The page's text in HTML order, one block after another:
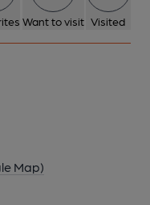
Want to visit Visited
Map)